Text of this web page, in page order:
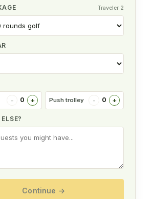
Traveler 2
- 0 + Push trolley - 0 +
Continue →